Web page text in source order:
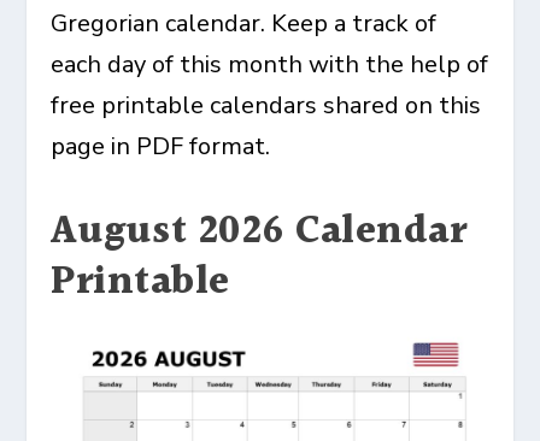
Gregorian calendar. Keep a track of
each day of this month with the help of
free printable calendars shared on this
page in PDF format.
August 2026 Calendar
Printable